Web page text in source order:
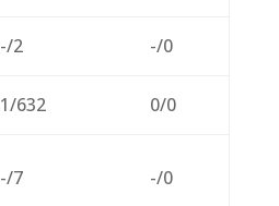
-/2 -/0
1/632 0/0
-/7 -/0